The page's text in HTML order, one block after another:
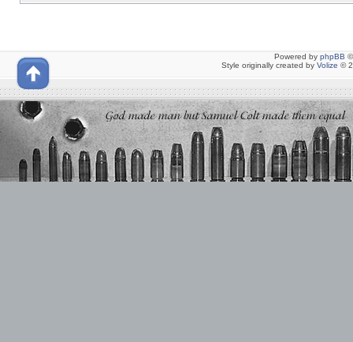
Powered by phpBB
Style originally created by Volize ©